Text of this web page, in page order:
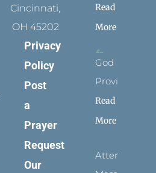
Cincinnati,
OH 45202
Privacy
Policy
Post
a
Prayer
Request
Our
Read
More
God
Provides
Read
More
Attending